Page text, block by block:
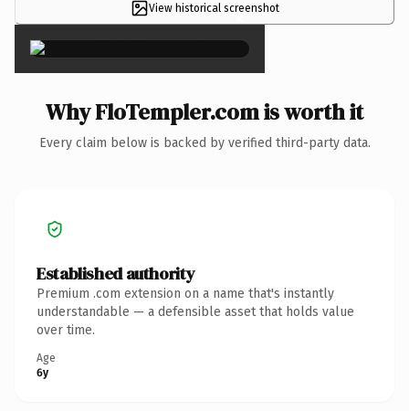
View historical screenshot
×
Why FloTempler.com is worth it
Every claim below is backed by verified third-party data.
Established authority
Premium .com extension on a name that's instantly
understandable — a defensible asset that holds value
over time.
Age
6y